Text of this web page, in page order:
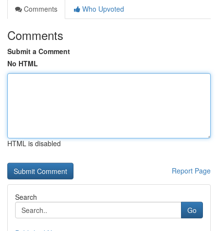
Comments
Who Upvoted
Comments
Submit a Comment
No HTML
HTML is disabled
Report Page
Search
Go